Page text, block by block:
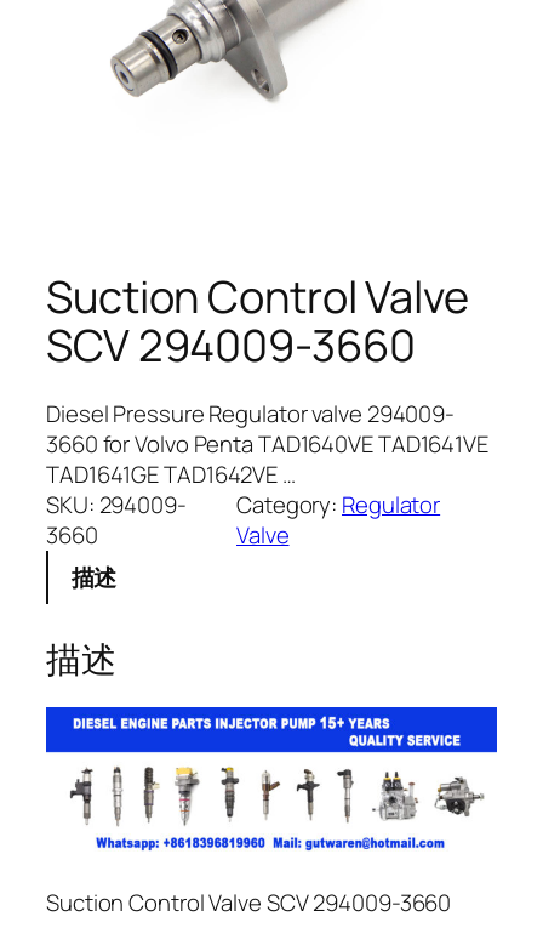
Suction Control Valve
SCV 294009-3660
Diesel Pressure Regulator valve 294009-
3660 for Volvo Penta TAD1640VE TAD1641VE
TAD1641GE TAD1642VE …
SKU: 294009-
3660
Category: Regulator
Valve
描述
描述
Suction Control Valve SCV 294009-3660